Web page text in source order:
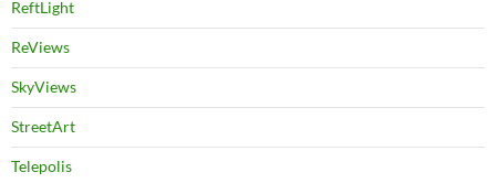
ReftLight
ReViews
SkyViews
StreetArt
Telepolis